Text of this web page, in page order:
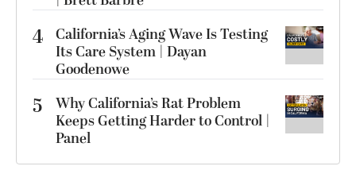
4 California’s Aging Wave Is Testing
Its Care System | Dayan
Goodenowe
5
Why California’s Rat Problem
Keeps Getting Harder to Control |
Panel